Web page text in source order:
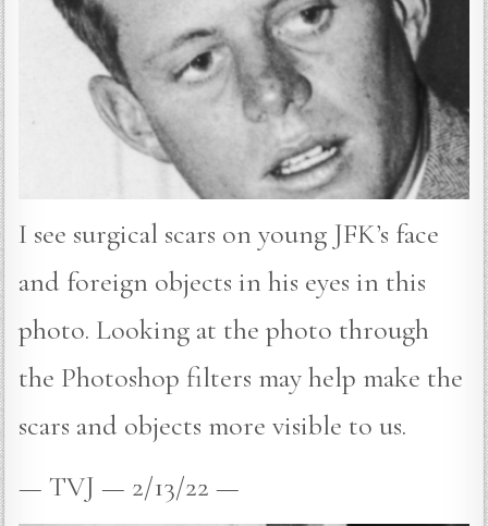
I see surgical scars on young JFK’s face
and foreign objects in his eyes in this
photo. Looking at the photo through
the Photoshop filters may help make the
scars and objects more visible to us.
— TVJ — 2/13/22 —